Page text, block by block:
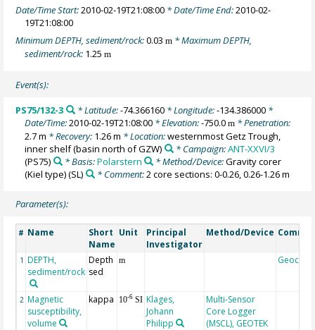
Date/Time Start:2010-02-19T21:08:00 * Date/Time End:2010-02-
19T21:08:00
Minimum DEPTH, sediment/rock:0.03m * Maximum DEPTH,
sediment/rock: 1.25m
Event(s):
PS75/132-3 * Latitude:-74.366160* Longitude:-134.386000*
Date/Time:2010-02-19T21:08:00 * Elevation:-750.0m * Penetration:
2.7 m * Recovery: 1.26 m * Location:westernmost Getz Trough,
inner shelf (basin north of GZW)
* Campaign:ANT-XXVI/3
(PS75)
* Basis:Polarstern * Method/Device:Gravity corer
(Kiel type)(SL) * Comment:2 core sections: 0-0.26, 0.26-1.26 m
Parameter(s):
# Name
Short
Name
Unit
Principal
Investigator
Method/Device
1 DEPTH,
sediment/rock
Depth
sed
m Geocode
2 Magnetic
susceptibility,
volume
kappa 10-6 SI Klages,
Johann
Philipp
Multi-Sensor
Core Logger
(MSCL), GEOTEK